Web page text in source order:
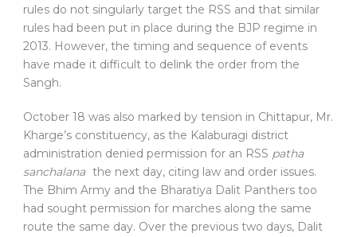
rules do not singularly target the RSS and that similar
rules had been put in place during the BJP regime in
2013. However, the timing and sequence of events
have made it difficult to delink the order from the
Sangh.
October 18 was also marked by tension in Chittapur, Mr.
Kharge’s constituency, as the Kalaburagi district
administration denied permission for an RSS patha
sanchalana the next day, citing law and order issues.
The Bhim Army and the Bharatiya Dalit Panthers too
had sought permission for marches along the same
route the same day. Over the previous two days, Dalit